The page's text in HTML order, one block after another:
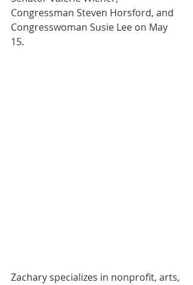
Congressman Steven Horsford, and
Congresswoman Susie Lee on May
15.
Zachary specializes in nonprofit, arts,